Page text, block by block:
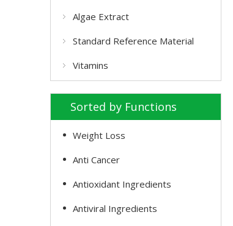
Algae Extract
Standard Reference Material
Vitamins
Sorted by Functions
Weight Loss
Anti Cancer
Antioxidant Ingredients
Antiviral Ingredients